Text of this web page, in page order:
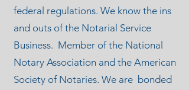
federal regulations. We know the ins
and outs of the Notarial Service
Business. Member of the National
Notary Association and the American
Society of Notaries. We are bonded